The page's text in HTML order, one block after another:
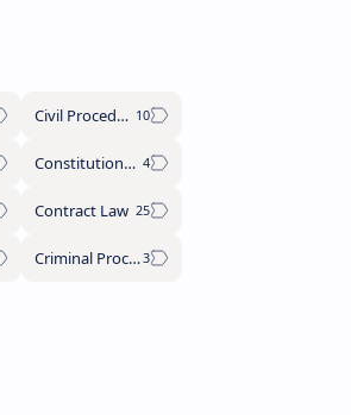
Civil Procedure Code
Constitutional History
Contract Law
Criminal Procedure Code